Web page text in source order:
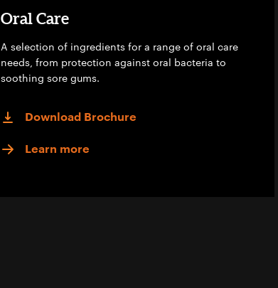
Oral Care
A selection of ingredients for a range of oral care
needs, from protection against oral bacteria to
soothing sore gums.
Download Brochure
Learn more